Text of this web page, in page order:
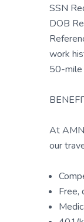
SSN
DOB
work
50-mile
At
our
Free,